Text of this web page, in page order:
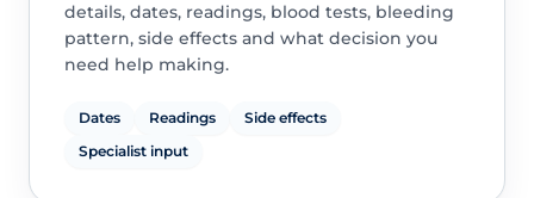
details, dates, readings, blood tests, bleeding
pattern, side effects and what decision you
need help making.
Dates Readings
Side effects
Specialist input